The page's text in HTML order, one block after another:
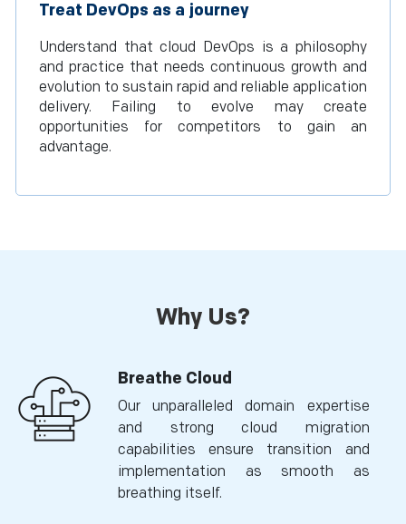
Treat DevOps as a journey
Understand that cloud DevOps is a philosophy
and practice that needs continuous growth and
evolution to sustain rapid and reliable application
delivery. Failing to evolve may create
opportunities for competitors to gain an
advantage.
Why Us?
Breathe Cloud
Our unparalleled domain expertise
and strong cloud migration
capabilities ensure transition and
implementation as smooth as
breathing itself.